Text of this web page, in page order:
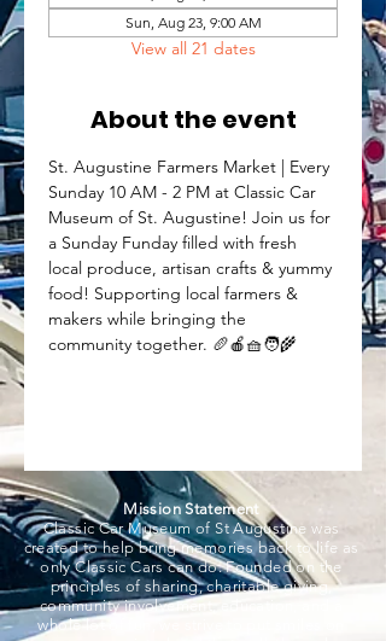
Sun, Aug 23, 9:00 AM
View all 21 dates
About the event
St. Augustine Farmers Market | Every
Sunday 10 AM - 2 PM at Classic Car
Museum of St. Augustine! Join us for
a Sunday Funday filled with fresh
local produce, artisan crafts & yummy
food! Supporting local farmers &
makers while bringing the
community together. 🥖🍎🧺🧑‍🌾
Mission Statement
Classic Car Museum of St Augustine was
created to help bring memories back to life as
only Classic Cars can do. Founded on the
principles of sharing, charitable giving,
community involvement, education, and a
whole lot of fun, we strive to put smiles on